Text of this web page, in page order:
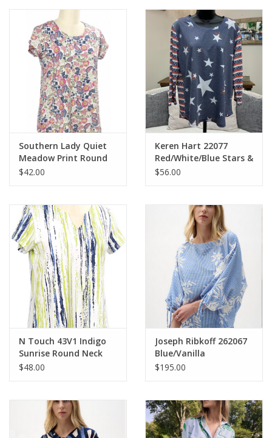
Our model is 5'9"/175 cm and wears a size 6 / S
Approximate length (size 12): 29" - 74 cm
262148
Southern Lady Quiet
Meadow Print Round
Neck S/S Petite Top
$42.00
Keren Hart 22077
Red/White/Blue Stars &
Stripes Round Neck 3/4
$56.00
N Touch 43V1 Indigo
Sunrise Round Neck
S/S Top
$48.00
Joseph Ribkoff 262067
Blue/Vanilla
Stripe/Floral Boat Neck
$195.00